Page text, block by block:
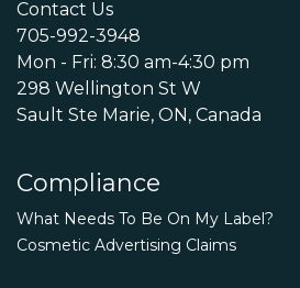
Contact Us
705-992-3948
Mon - Fri: 8:30 am-4:30 pm
298 Wellington St W
Sault Ste Marie, ON, Canada
Compliance
What Needs To Be On My Label?
Cosmetic Advertising Claims